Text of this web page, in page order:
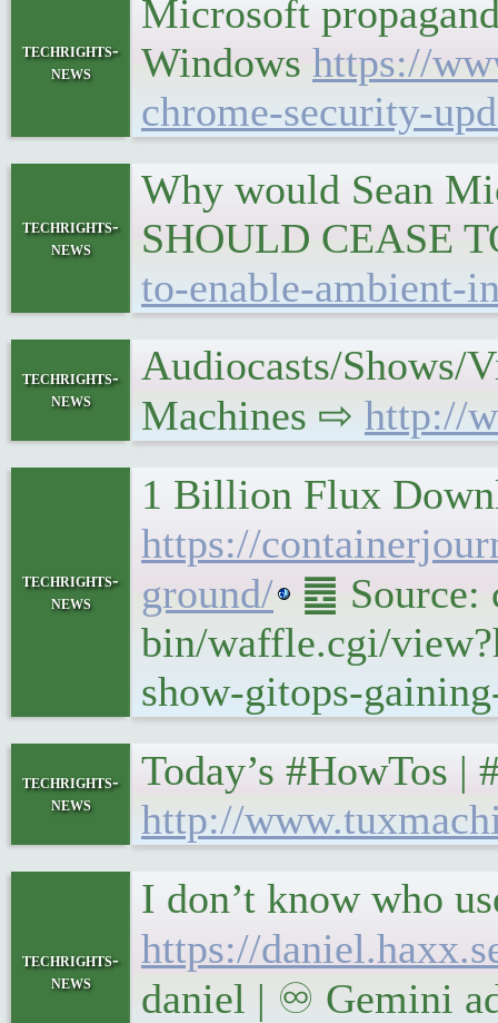
techrights-
news
Microsoft
Windows https://
chrome-security-
techrights-
news
Why would Sean
SHOULD CEASE
to-enable-ambient-
techrights-
news
Audiocasts/Shows/
Machines ⇨ http://
techrights-
news
1 Billion Flux
https://
ground/
䷉ Source:
bin/waffle.cgi/
show-gitops-
techrights-
news
Today’s #HowTos
http://
techrights-
news
I don’t know who
https://
daniel | ♾ Gemini